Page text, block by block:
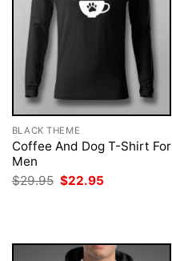
BLACK THEME
Coffee And Dog T-Shirt For
Men
$29.95 Original
price
$22.95